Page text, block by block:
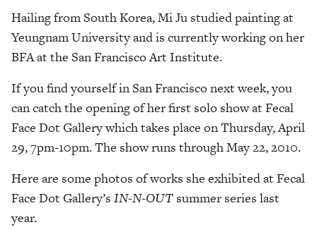
Hailing from South Korea, Mi Ju studied painting at
Yeungnam University and is currently working on her
BFA at the San Francisco Art Institute.
If you find yourself in San Francisco next week, you
can catch the opening of her first solo show at Fecal
Face Dot Gallery which takes place on Thursday, April
29, 7pm-10pm. The show runs through May 22, 2010.
Here are some photos of works she exhibited at Fecal
Face Dot Gallery’s IN-N-OUT summer series last
year.